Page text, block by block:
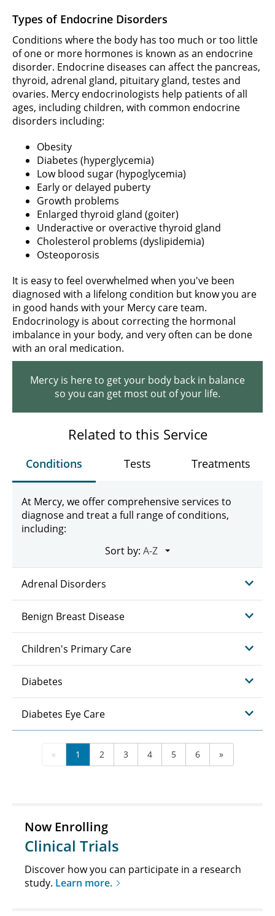
Types of Endocrine Disorders
Conditions where the body has too much or too little
of one or more hormones is known as an endocrine
disorder. Endocrine diseases can affect the pancreas,
thyroid, adrenal gland, pituitary gland, testes and
ovaries. Mercy endocrinologists help patients of all
ages, including children, with common endocrine
disorders including:
Obesity
Diabetes (hyperglycemia)
Low blood sugar (hypoglycemia)
Early or delayed puberty
Growth problems
Enlarged thyroid gland (goiter)
Underactive or overactive thyroid gland
Cholesterol problems (dyslipidemia)
Osteoporosis
It is easy to feel overwhelmed when you've been
diagnosed with a lifelong condition but know you are
in good hands with your Mercy care team.
Endocrinology is about correcting the hormonal
imbalance in your body, and very often can be done
with an oral medication.
Mercy is here to get your body back in balance
so you can get most out of your life.
Related to this Service
Conditions Tests Treatments
At Mercy, we offer comprehensive services to
diagnose and treat a full range of conditions,
including:
Sort by:
Adrenal Disorders
Benign Breast Disease
Children's Primary Care
Diabetes
Diabetes Eye Care
« 1 2 3 4 5 6 »
Now Enrolling
Clinical Trials
Discover how you can participate in a research
study. Learn more.